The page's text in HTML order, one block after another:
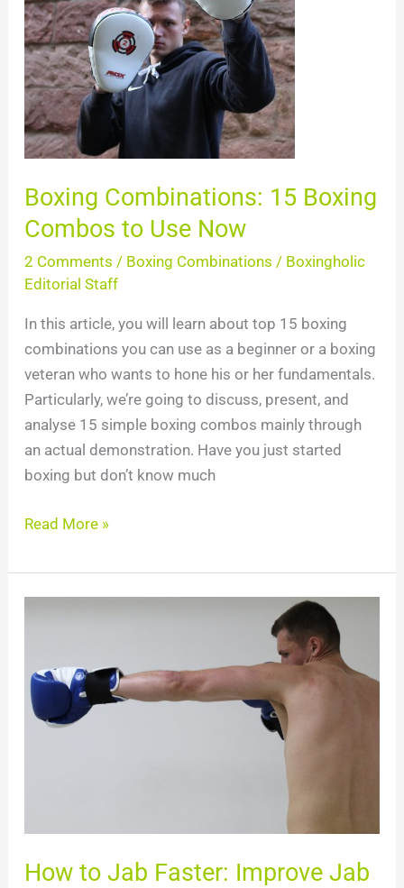
Boxing Combinations: 15 Boxing
Combos to Use Now
2 Comments / Boxing Combinations / Boxingholic
Editorial Staff
In this article, you will learn about top 15 boxing
combinations you can use as a beginner or a boxing
veteran who wants to hone his or her fundamentals.
Particularly, we’re going to discuss, present, and
analyse 15 simple boxing combos mainly through
an actual demonstration. Have you just started
boxing but don’t know much
to
Use
Now
Read More »
How to Jab Faster: Improve Jab
Faster:
Improve
Tips